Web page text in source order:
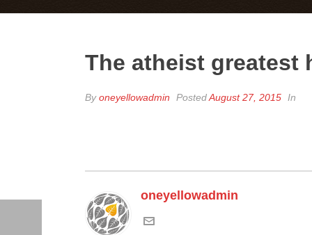
The atheist greatest
Byoneyellowadmin PostedAugust 27, 2015 In
oneyellowadmin